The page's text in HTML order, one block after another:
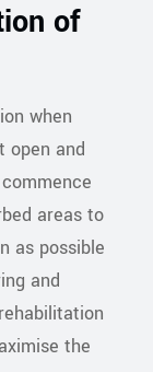
of
when
open and
areas to
as possible
and
the